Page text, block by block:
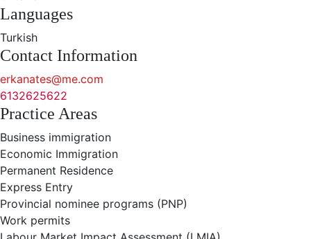
Languages
Turkish
Contact Information
erkanates@me.com
6132625622
Practice Areas
Business immigration
Economic Immigration
Permanent Residence
Express Entry
Provincial nominee programs (PNP)
Work permits